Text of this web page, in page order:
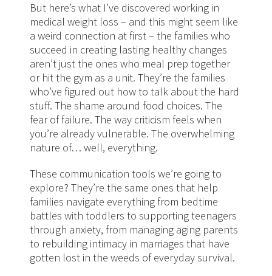
But here’s what I’ve discovered working in
medical weight loss – and this might seem like
a weird connection at first – the families who
succeed in creating lasting healthy changes
aren’t just the ones who meal prep together
or hit the gym as a unit. They’re the families
who’ve figured out how to talk about the hard
stuff. The shame around food choices. The
fear of failure. The way criticism feels when
you’re already vulnerable. The overwhelming
nature of… well, everything.
These communication tools we’re going to
explore? They’re the same ones that help
families navigate everything from bedtime
battles with toddlers to supporting teenagers
through anxiety, from managing aging parents
to rebuilding intimacy in marriages that have
gotten lost in the weeds of everyday survival.